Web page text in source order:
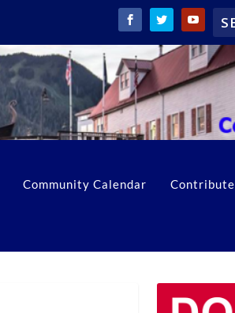
Community Calendar Contribute